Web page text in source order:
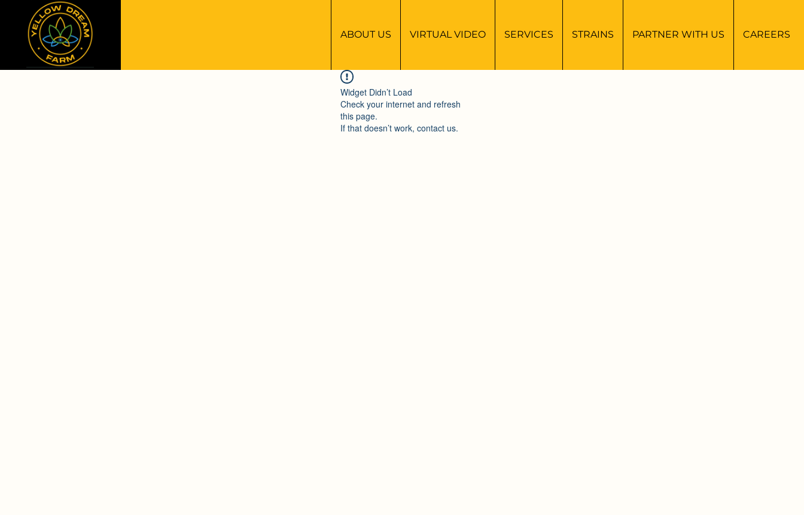
ABOUT US VIRTUAL VIDEO SERVICES STRAINS PARTNER WITH US CAREERS
Widget Didn’t Load
Check your internet and refresh
this page.
If that doesn’t work, contact us.